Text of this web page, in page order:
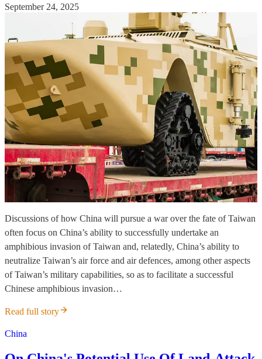
September 24, 2025
Discussions of how China will pursue a war over the fate of Taiwan
often focus on China’s ability to successfully undertake an
amphibious invasion of Taiwan and, relatedly, China’s ability to
neutralize Taiwan’s air force and air defences, among other aspects
of Taiwan’s military capabilities, so as to facilitate a successful
Chinese amphibious invasion…
Read full story
China